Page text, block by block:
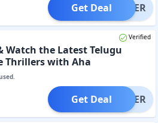
OFFER
Get Deal
Verified
Watch the Latest Telugu
Thrillers with Aha
OFFER
Get Deal